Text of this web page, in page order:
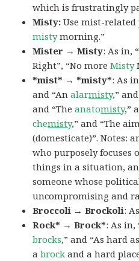
which is frustratingly
Misty:Use mist-related
mistymorning.”
Mister → Misty: As in,
Right”, “No moreMisty
*mist* → *misty*: As
and “Analarmisty,”
and “Theanatomisty,”
chemisty,” and “The
(domesticate)”. Notes:
who purposely focuses
things in a situation,
someone whose
uncompromising and
Broccoli → Brockoli:
Rock* → Brock*: As in,
brocks,” and “As hard
abrock and a hard